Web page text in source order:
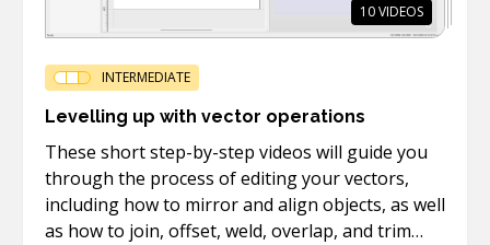
10VIDEOS
INTERMEDIATE
Levelling up with vector operations
These short step-by-step videos will guide you
through the process of editing your vectors,
including how to mirror and align objects, as well
as how to join, offset, weld, overlap, and trim